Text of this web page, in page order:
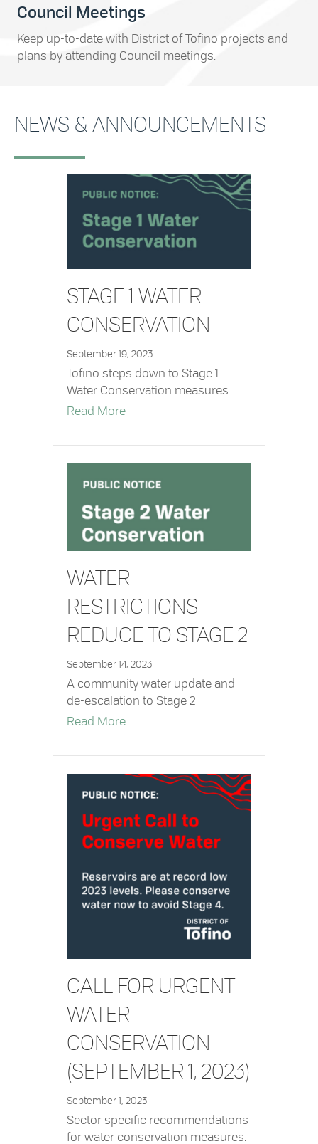
Council Meetings
Keep up-to-date with District of Tofino projects and
plans by attending Council meetings.
NEWS & ANNOUNCEMENTS
STAGE 1 WATER
CONSERVATION
September 19, 2023
Tofino steps down to Stage 1
Water Conservation measures.
Read Moreabout Stage 1 Water Conservation
WATER
RESTRICTIONS
REDUCE TO STAGE 2
September 14, 2023
A community water update and
de-escalation to Stage 2
Read Moreabout Water Restrictions Reduce to
CALL FOR URGENT
WATER
CONSERVATION
(SEPTEMBER 1, 2023)
September 1, 2023
Sector specific recommendations
for water conservation measures.